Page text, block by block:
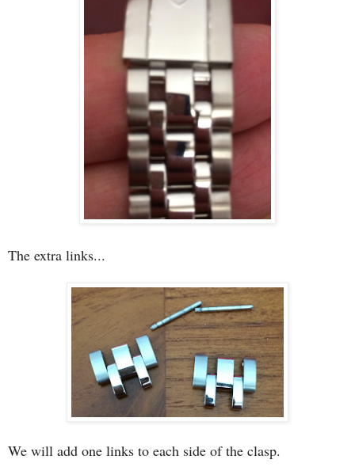
The extra links...
We will add one links to each side of the clasp.